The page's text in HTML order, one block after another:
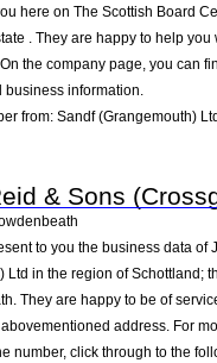
here on The Scottish Board
. They are happy to help you
the company page, you can
business information.
from: Sandf (Grangemouth)
& Sons
to you the business data of
Ltd in the region of Schottland;
They are happy to be of
address. For
number, click through to the